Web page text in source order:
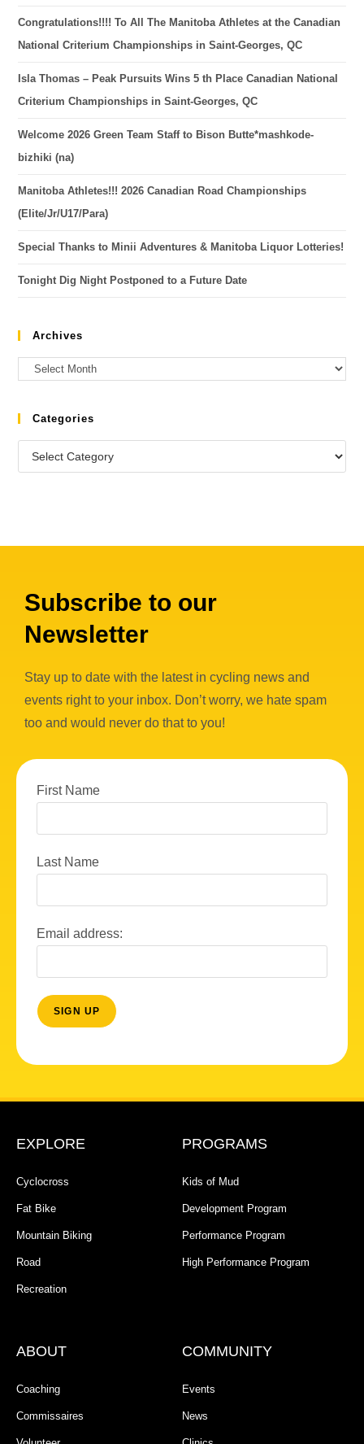
Congratulations!!!! To All The Manitoba Athletes at the Canadian
National Criterium Championships in Saint-Georges, QC
Isla Thomas – Peak Pursuits Wins 5 th Place Canadian National
Criterium Championships in Saint-Georges, QC
Welcome 2026 Green Team Staff to Bison Butte*mashkode-
bizhiki (na)
Manitoba Athletes!!! 2026 Canadian Road Championships
(Elite/Jr/U17/Para)
Special Thanks to Minii Adventures & Manitoba Liquor Lotteries!
Tonight Dig Night Postponed to a Future Date
Archives
Categories
Subscribe to our
Newsletter
Stay up to date with the latest in cycling news and
events right to your inbox. Don’t worry, we hate spam
too and would never do that to you!
First Name
Last Name
Email address:
EXPLORE
Cyclocross
Fat Bike
Mountain Biking
Road
Recreation
PROGRAMS
Kids of Mud
Development Program
Performance Program
High Performance Program
ABOUT
Coaching
Commissaires
COMMUNITY
Events
News